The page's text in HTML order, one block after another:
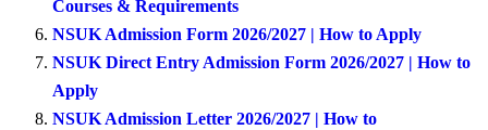
Courses & Requirements
NSUK Admission Form 2026/2027 | How to Apply
NSUK Direct Entry Admission Form 2026/2027 | How to
Apply
NSUK Admission Letter 2026/2027 | How to